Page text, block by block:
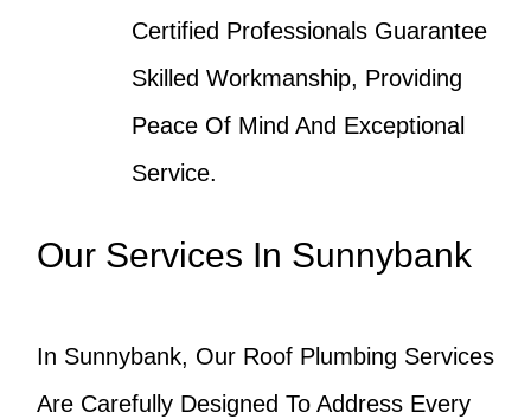
Certified Professionals Guarantee
Skilled Workmanship, Providing
Peace Of Mind And Exceptional
Service.
Our Services In Sunnybank
In Sunnybank, Our Roof Plumbing Services
Are Carefully Designed To Address Every